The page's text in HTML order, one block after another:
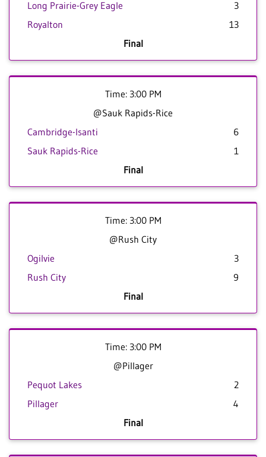
Long Prairie-Grey Eagle
3
Royalton
13
Final
Time: 3:00 PM
@Sauk Rapids-Rice
Cambridge-Isanti
6
Sauk Rapids-Rice
1
Final
Time: 3:00 PM
@Rush City
Ogilvie
3
Rush City
9
Final
Time: 3:00 PM
@Pillager
Pequot Lakes
2
Pillager
4
Final